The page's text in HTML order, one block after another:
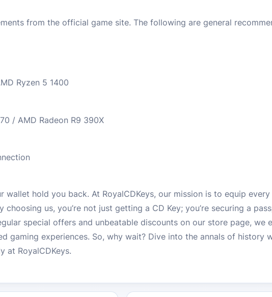
from the official game site. The following are general
Ryzen 5 1400
/ AMD Radeon R9 390X
wallet hold you back. At RoyalCDKeys, our mission is to equip
us, you’re not just getting a CD Key; you’re securing a
special offers and unbeatable discounts on our store page, we
gaming experiences. So, why wait? Dive into the annals of history
at RoyalCDKeys.